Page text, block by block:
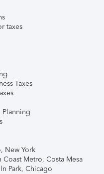
taxes
Taxes
Planning
New York
Coast Metro, Costa Mesa
Park, Chicago